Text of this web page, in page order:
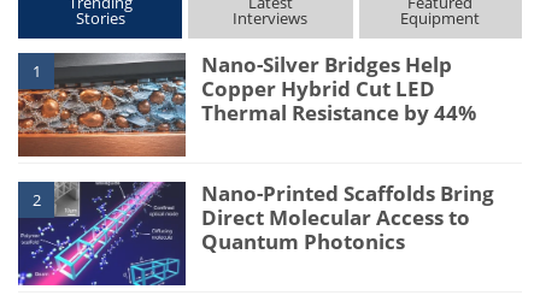
Stories Interviews Equipment
1
Nano-Silver Bridges Help
Copper Hybrid Cut LED
Thermal Resistance by 44%
2
Nano-Printed Scaffolds Bring
Direct Molecular Access to
Quantum Photonics